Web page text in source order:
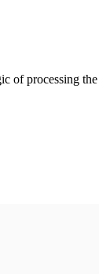
of processing